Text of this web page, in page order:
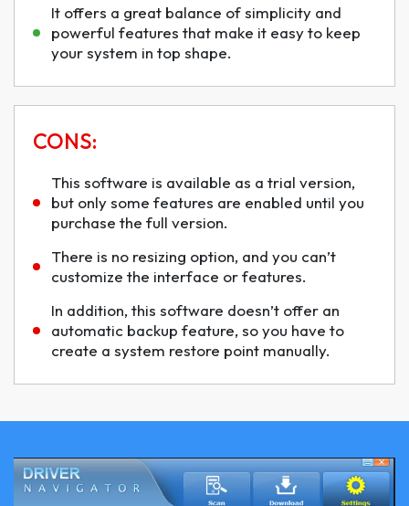
It offers a great balance of simplicity and
powerful features that make it easy to keep
your system in top shape.
CONS:
This software is available as a trial version,
but only some features are enabled until you
purchase the full version.
There is no resizing option, and you can’t
customize the interface or features.
In addition, this software doesn’t offer an
automatic backup feature, so you have to
create a system restore point manually.